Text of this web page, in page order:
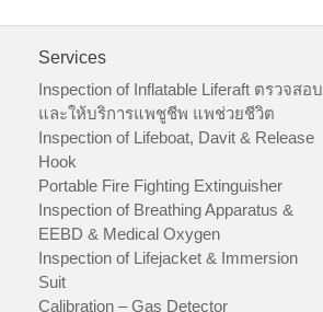
Services
Inspection of Inflatable Liferaft ตรวจสอบ
และให้บริการแพชูชีพ แพช่วยชีวิต
Inspection of Lifeboat, Davit & Release
Hook
Portable Fire Fighting Extinguisher
Inspection of Breathing Apparatus &
EEBD & Medical Oxygen
Inspection of Lifejacket & Immersion
Suit
Calibration – Gas Detector